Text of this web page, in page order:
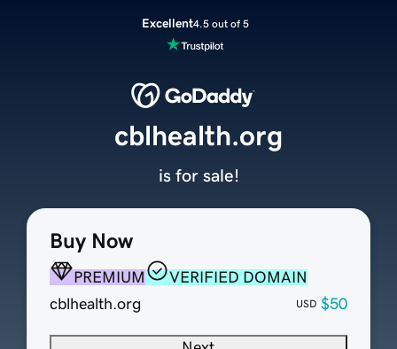
Excellent4.5 out of 5
Buy Now
PREMIUM
VERIFIED DOMAIN
cblhealth.org
USD $50
cblhealth.org
is for sale!